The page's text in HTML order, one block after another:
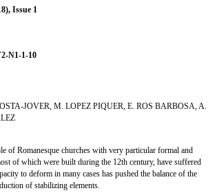
Issue 1
N1-1-10
JOVER, M. LOPEZ PIQUER, E. ROS BARBOSA, A.
of Romanesque churches with very particular formal and
of which were built during the 12th century, have suffered
to deform in many cases has pushed the balance of the
of stabilizing elements.